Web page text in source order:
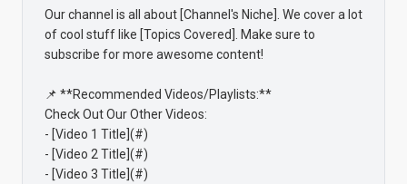
Our channel is all about [Channel's Niche]. We cover a lot
of cool stuff like [Topics Covered]. Make sure to
subscribe for more awesome content!
📌 **Recommended Videos/Playlists:**
Check Out Our Other Videos:
- [Video 1 Title](#)
- [Video 2 Title](#)
- [Video 3 Title](#)